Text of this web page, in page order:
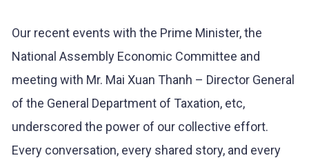
Our recent events with the Prime Minister, the
National Assembly Economic Committee and
meeting with Mr. Mai Xuan Thanh – Director General
of the General Department of Taxation, etc,
underscored the power of our collective effort.
Every conversation, every shared story, and every